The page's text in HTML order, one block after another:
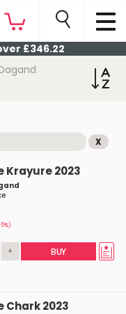
£346.22
X
Krayure 2023
+ BUY
Chark 2023